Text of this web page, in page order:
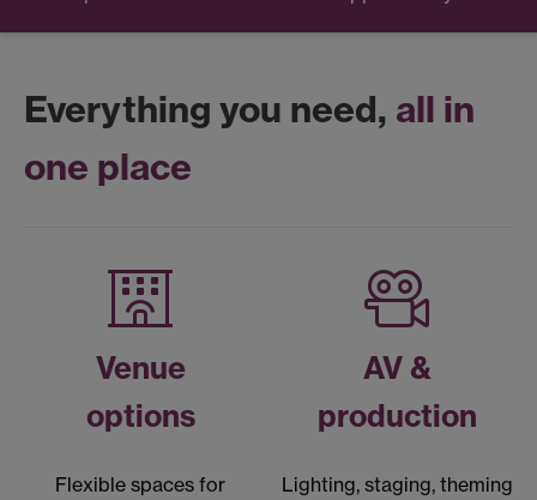
Everything you need, all in
one place
Venue
options
Flexible spaces for
AV &
production
Lighting, staging, theming